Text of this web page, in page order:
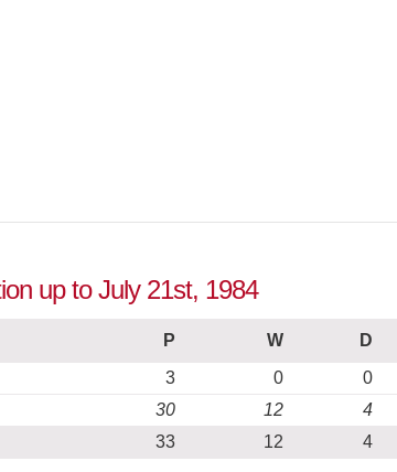
up to July 21st, 1984
P W D
3 0 0
30 12 4
33 12 4